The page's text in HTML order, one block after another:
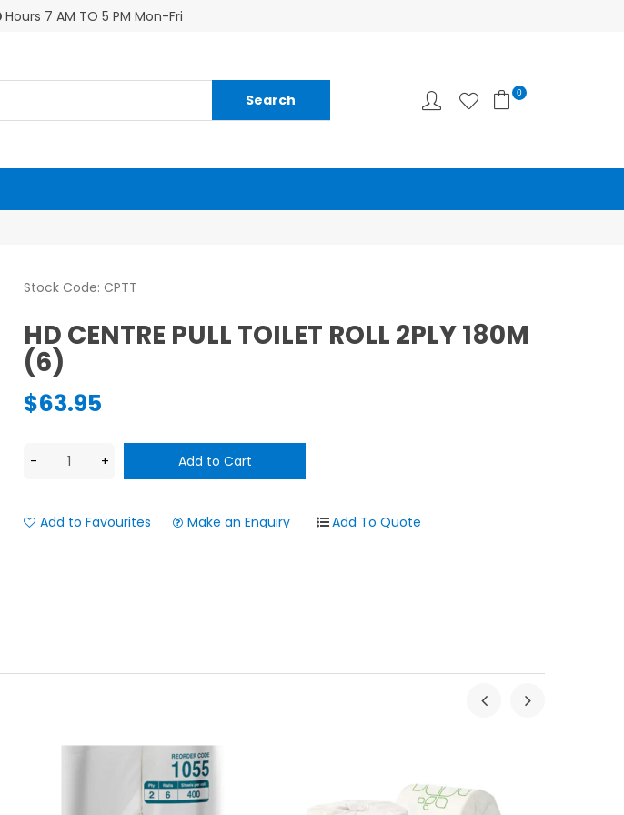
Hours 7 AM TO 5 PM Mon-Fri
0
Stock Code: CPTT
HD CENTRE PULL TOILET ROLL 2PLY 180M
(6)
$63.95
Add to Favourites Make an Enquiry